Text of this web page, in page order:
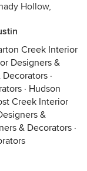
Hollow,
Creek Interior
Designers &
·
· Hudson
Creek Interior
&
& Decorators ·